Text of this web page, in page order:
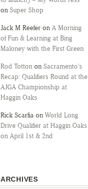
on Super Shop
Jack M Reefer on A Morning
of Fun & Learning at Bing
Maloney with the First Green
Rod Totton on Sacramento’s
Recap: Qualifiers Round at the
AJGA Championship at
Haggin Oaks
Rick Scarfia on World Long
Drive Qualifier at Haggin Oaks
on April 1st & 2nd
ARCHIVES